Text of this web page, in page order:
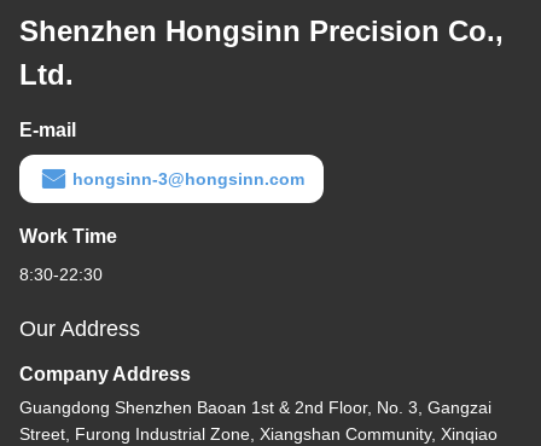
Shenzhen Hongsinn Precision Co.,
Ltd.
E-mail
hongsinn-3@hongsinn.com
Work Time
8:30-22:30
Our Address
Company Address
Guangdong Shenzhen Baoan 1st & 2nd Floor, No. 3, Gangzai
Street, Furong Industrial Zone, Xiangshan Community, Xinqiao